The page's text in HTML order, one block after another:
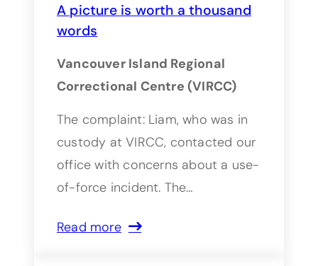
A picture is worth a thousand
words
Vancouver Island Regional
Correctional Centre (VIRCC)
The complaint: Liam, who was in
custody at VIRCC, contacted our
office with concerns about a use-
of-force incident. The…
Read more